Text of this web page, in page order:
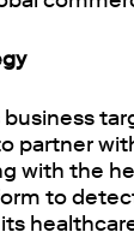
partner
with the
to